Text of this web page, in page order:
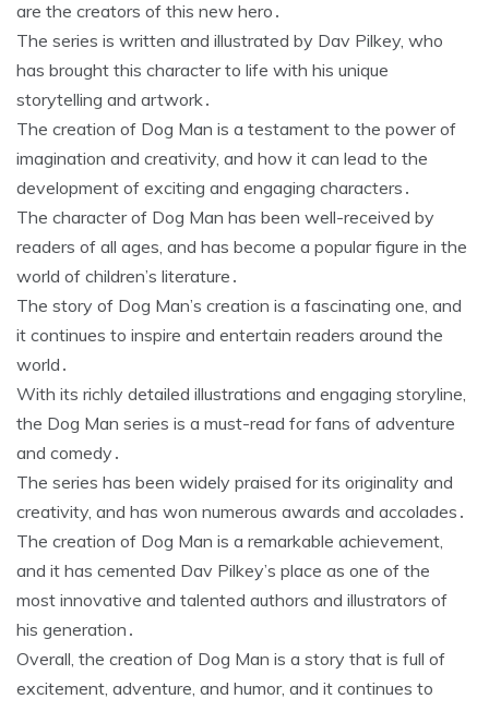
are the creators of this new hero․
The series is written and illustrated by Dav Pilkey, who
has brought this character to life with his unique
storytelling and artwork․
The creation of Dog Man is a testament to the power of
imagination and creativity, and how it can lead to the
development of exciting and engaging characters․
The character of Dog Man has been well-received by
readers of all ages, and has become a popular figure in the
world of children’s literature․
The story of Dog Man’s creation is a fascinating one, and
it continues to inspire and entertain readers around the
world․
With its richly detailed illustrations and engaging storyline,
the Dog Man series is a must-read for fans of adventure
and comedy․
The series has been widely praised for its originality and
creativity, and has won numerous awards and accolades․
The creation of Dog Man is a remarkable achievement,
and it has cemented Dav Pilkey’s place as one of the
most innovative and talented authors and illustrators of
his generation․
Overall, the creation of Dog Man is a story that is full of
excitement, adventure, and humor, and it continues to